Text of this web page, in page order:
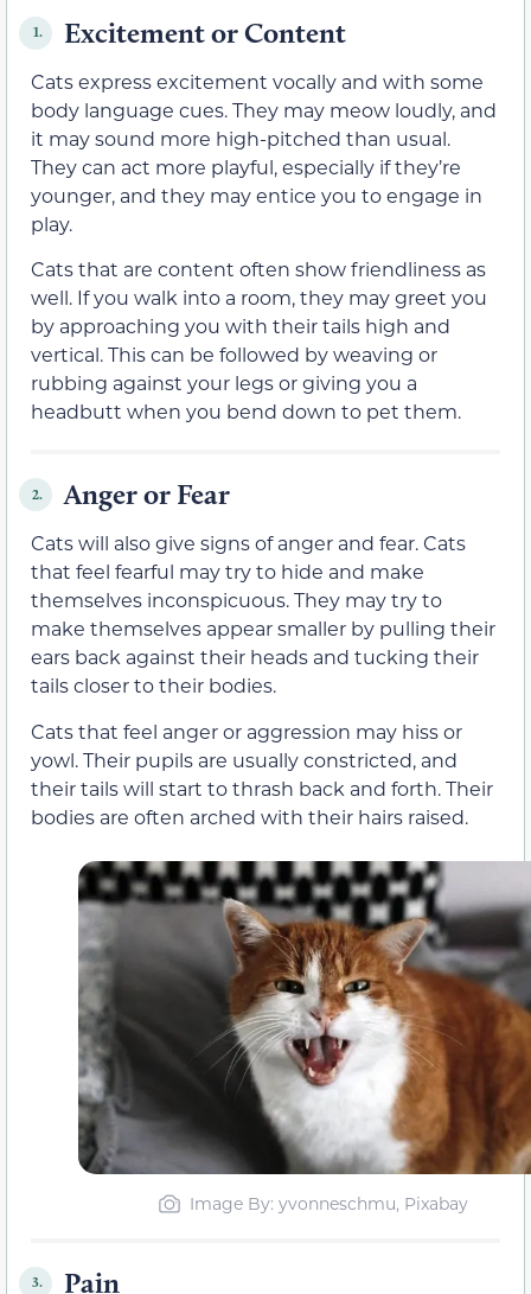
1. Excitement or Content
Cats express excitement vocally and with some
body language cues. They may meow loudly, and
it may sound more high-pitched than usual.
They can act more playful, especially if they’re
younger, and they may entice you to engage in
play.
Cats that are content often show friendliness as
well. If you walk into a room, they may greet you
by approaching you with their tails high and
vertical. This can be followed by weaving or
rubbing against your legs or giving you a
headbutt when you bend down to pet them.
2. Anger or Fear
Cats will also give signs of anger and fear. Cats
that feel fearful may try to hide and make
themselves inconspicuous. They may try to
make themselves appear smaller by pulling their
ears back against their heads and tucking their
tails closer to their bodies.
Cats that feel anger or aggression may hiss or
yowl. Their pupils are usually constricted, and
their tails will start to thrash back and forth. Their
bodies are often arched with their hairs raised.
Image By: yvonneschmu, Pixabay
3. Pain